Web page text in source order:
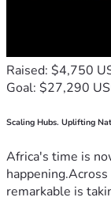
Raised: $4,750
Goal: $27,290
Scaling Hubs. Uplifting
Africa's time is
remarkable is